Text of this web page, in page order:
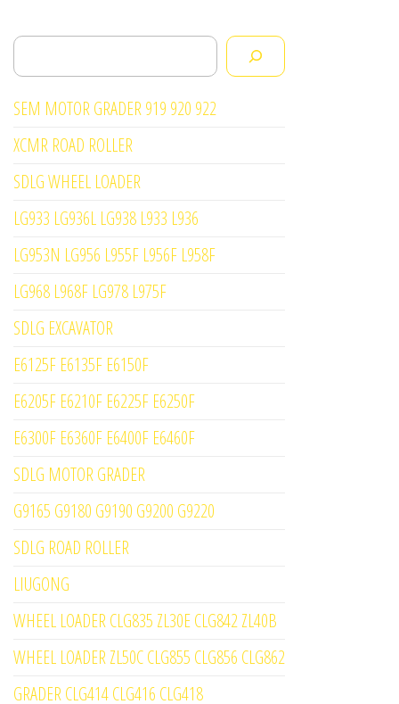
Search
SEM MOTOR GRADER 919 920 922
XCMR ROAD ROLLER
SDLG WHEEL LOADER
LG933 LG936L LG938 L933 L936
LG953N LG956 L955F L956F L958F
LG968 L968F LG978 L975F
SDLG EXCAVATOR
E6125F E6135F E6150F
E6205F E6210F E6225F E6250F
E6300F E6360F E6400F E6460F
SDLG MOTOR GRADER
G9165 G9180 G9190 G9200 G9220
SDLG ROAD ROLLER
LIUGONG
WHEEL LOADER CLG835 ZL30E CLG842 ZL40B
WHEEL LOADER ZL50C CLG855 CLG856 CLG862
GRADER CLG414 CLG416 CLG418